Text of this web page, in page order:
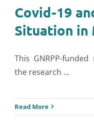
Covid-19
Situation in
This GNRPP-
the research ...
Read More